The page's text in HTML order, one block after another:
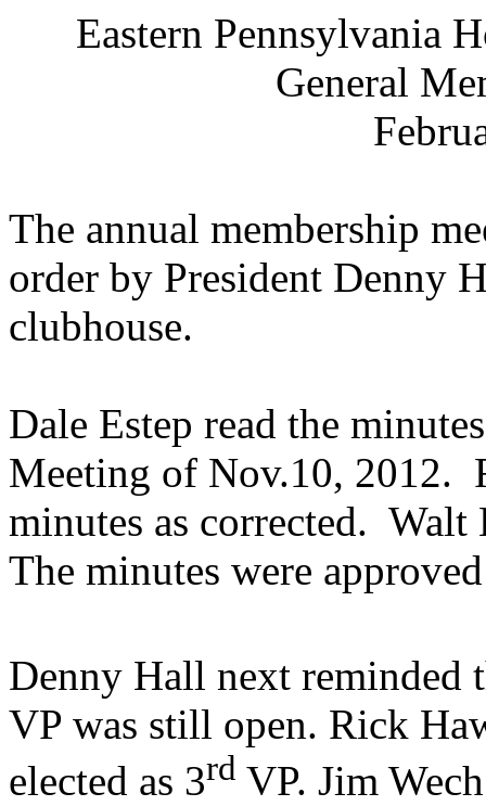
Eastern Pennsylvania
General
The annual membership
order by President Denny
clubhouse.
Dale Estep read the
Meeting of Nov.10, 2012.
minutes as corrected. Walt
The minutes were
Denny Hall next reminded
VP was still open. Rick
elected as 3rd VP. Jim